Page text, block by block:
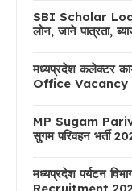
SBI Scholar
लोन, जाने पात्रता,
मध्यप्रदेश कलेक्टर
Office Vacancy
MP Sugam
सुगम परिवहन भर्ती
मध्यप्रदेश पर्यटन